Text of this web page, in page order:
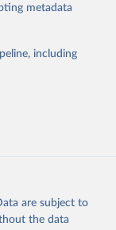
metadata
including
are subject to
the data